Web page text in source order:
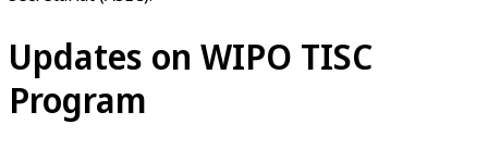
Updates on WIPO TISC
Program